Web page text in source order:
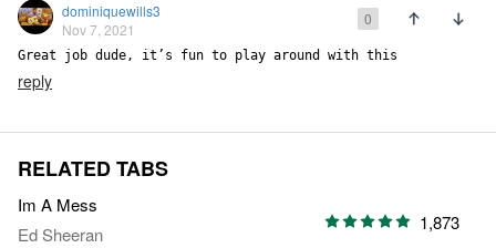
dominiquewills3
Nov 7, 2021
0
Great job dude, it’s fun to play around with this
reply
RELATED TABS
Im A Mess
Ed Sheeran
1,873